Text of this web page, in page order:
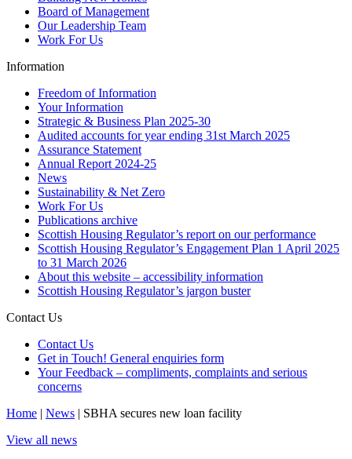
Board of Management
Our Leadership Team
Work For Us
Information
Freedom of Information
Your Information
Strategic & Business Plan 2025-30
Audited accounts for year ending 31st March 2025
Assurance Statement
Annual Report 2024-25
News
Sustainability & Net Zero
Work For Us
Publications archive
Scottish Housing Regulator’s report on our performance
Scottish Housing Regulator’s Engagement Plan 1 April 2025
to 31 March 2026
About this website – accessibility information
Scottish Housing Regulator’s jargon buster
Contact Us
Contact Us
Get in Touch! General enquiries form
Your Feedback – compliments, complaints and serious
concerns
Home | News | SBHA secures new loan facility
View all news